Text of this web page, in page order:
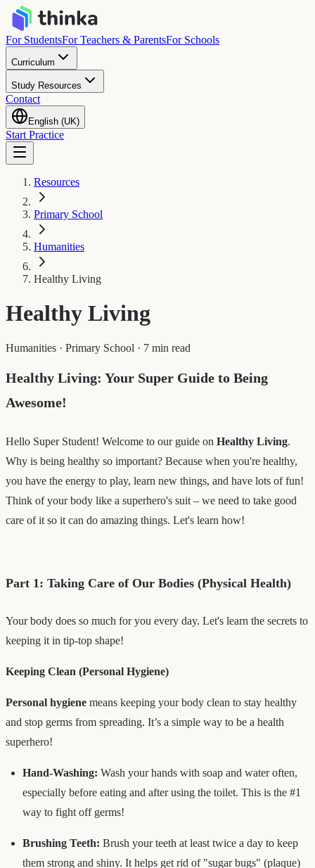
For StudentsFor Teachers & ParentsFor Schools
Curriculum
Study Resources
Contact
English (UK)
Start Practice
Resources
Primary School
Humanities
Healthy Living
Healthy Living
Humanities · Primary School · 7 min read
Healthy Living: Your Super Guide to Being
Awesome!
Hello Super Student! Welcome to our guide on Healthy Living.
Why is being healthy so important? Because when you're healthy,
you have the energy to play, learn new things, and have lots of fun!
Think of your body like a superhero's suit – we need to take good
care of it so it can do amazing things. Let's learn how!
Part 1: Taking Care of Our Bodies (Physical Health)
Your body does so much for you every day. Let's learn the secrets to
keeping it in tip-top shape!
Keeping Clean (Personal Hygiene)
Personal hygiene means keeping your body clean to stay healthy
and stop germs from spreading. It’s a simple way to be a health
superhero!
Hand-Washing: Wash your hands with soap and water often,
especially before eating and after using the toilet. This is the #1
way to fight off germs!
Brushing Teeth: Brush your teeth at least twice a day to keep
them strong and shiny. It helps get rid of "sugar bugs" (plaque)